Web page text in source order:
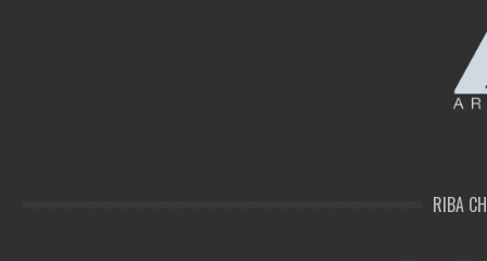
RIBA